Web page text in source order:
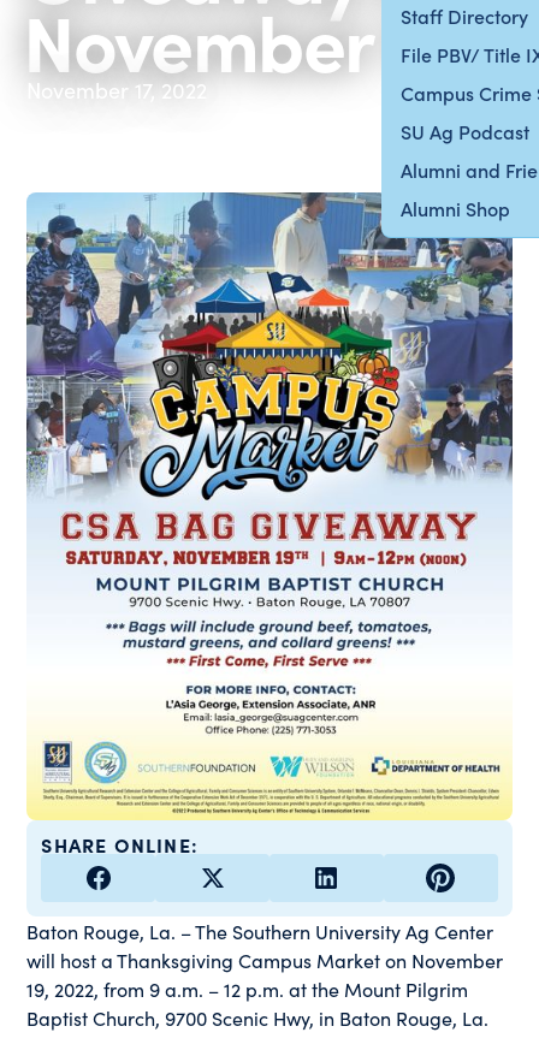
Staff Directory
File PBV/ Title
Campus Crime
SU Ag Podcast
Alumni and
Alumni Shop
November 19
November 17, 2022
SHARE ONLINE:
Baton Rouge, La. – The Southern University Ag Center
will host a Thanksgiving Campus Market on November
19, 2022, from 9 a.m. – 12 p.m. at the Mount Pilgrim
Baptist Church, 9700 Scenic Hwy, in Baton Rouge, La.